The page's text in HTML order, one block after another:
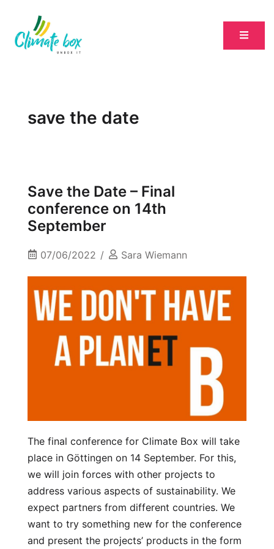
save the date
Save the Date – Final
conference on 14th
September
07/06/2022 Sara Wiemann
The final conference for Climate Box will take
place in Göttingen on 14 September. For this,
we will join forces with other projects to
address various aspects of sustainability. We
expect partners from different countries. We
want to try something new for the conference
and present the projects’ products in the form